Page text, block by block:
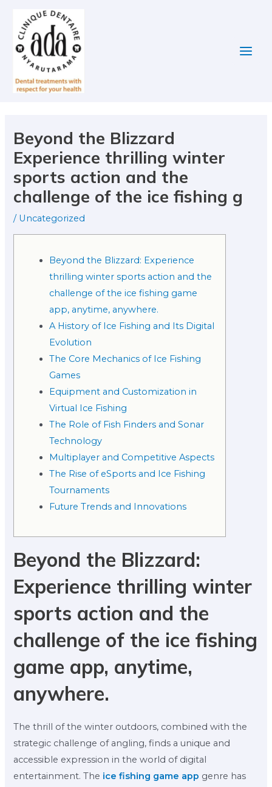
content
Beyond the Blizzard
Experience thrilling winter
sports action and the
challenge of the ice fishing g
/ Uncategorized
Beyond the Blizzard: Experience
thrilling winter sports action and the
challenge of the ice fishing game
app, anytime, anywhere.
A History of Ice Fishing and Its Digital
Evolution
The Core Mechanics of Ice Fishing
Games
Equipment and Customization in
Virtual Ice Fishing
The Role of Fish Finders and Sonar
Technology
Multiplayer and Competitive Aspects
The Rise of eSports and Ice Fishing
Tournaments
Future Trends and Innovations
Beyond the Blizzard:
Experience thrilling winter
sports action and the
challenge of the ice fishing
game app, anytime,
anywhere.
The thrill of the winter outdoors, combined with the
strategic challenge of angling, finds a unique and
accessible expression in the world of digital
entertainment. The ice fishing game app genre has
navigation